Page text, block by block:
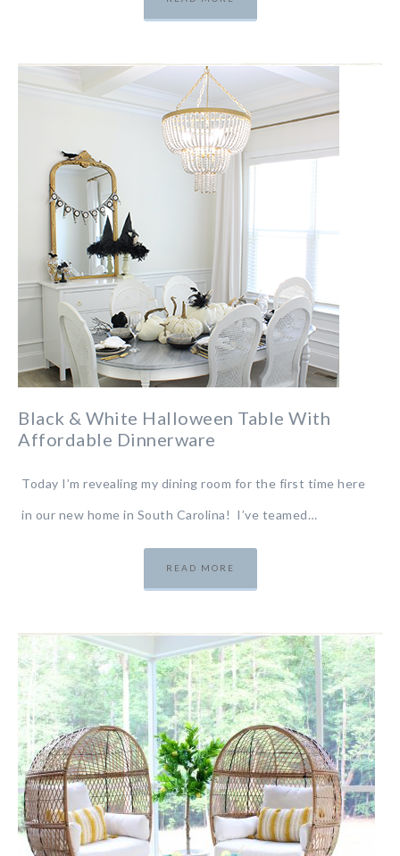
Black & White Halloween Table With
Affordable Dinnerware
Today I’m revealing my dining room for the first time here
in our new home in South Carolina! I’ve teamed…
READ MORE